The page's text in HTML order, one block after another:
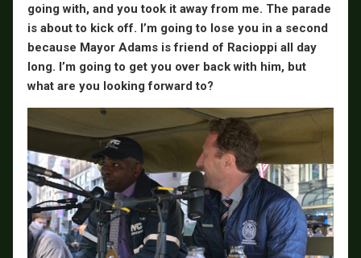
going with, and you took it away from me. The parade
is about to kick off. I’m going to lose you in a second
because Mayor Adams is friend of Racioppi all day
long. I’m going to get you over back with him, but
what are you looking forward to?